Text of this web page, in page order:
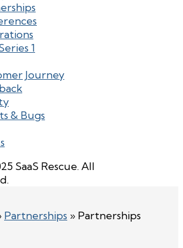
1
Journey
& Bugs
SaaS Rescue. All
Partnerships » Partnerships